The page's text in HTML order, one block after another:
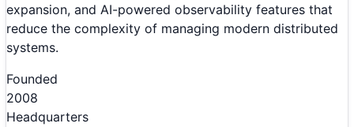
expansion, and AI-powered observability features that
reduce the complexity of managing modern distributed
systems.
Founded
2008
Headquarters